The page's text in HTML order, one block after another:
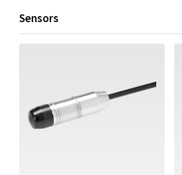
Sensors